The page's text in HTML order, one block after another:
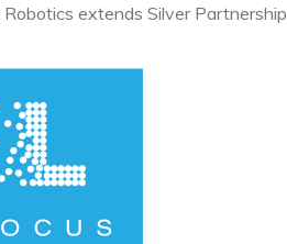
Robotics extends Silver Partnership